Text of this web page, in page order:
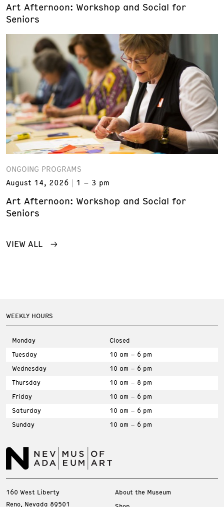
Art Afternoon: Workshop and Social for
Seniors
ONGOING PROGRAMS
August 14, 2026
1 – 3 pm
Art Afternoon: Workshop and Social for
Seniors
VIEW ALL
WEEKLY HOURS
Monday
Closed
Tuesday
10 am – 6 pm
Wednesday
10 am – 6 pm
Thursday
10 am – 8 pm
Friday
10 am – 6 pm
Saturday
10 am – 6 pm
Sunday
10 am – 6 pm
160 West Liberty
Reno, Nevada 89501
About the Museum